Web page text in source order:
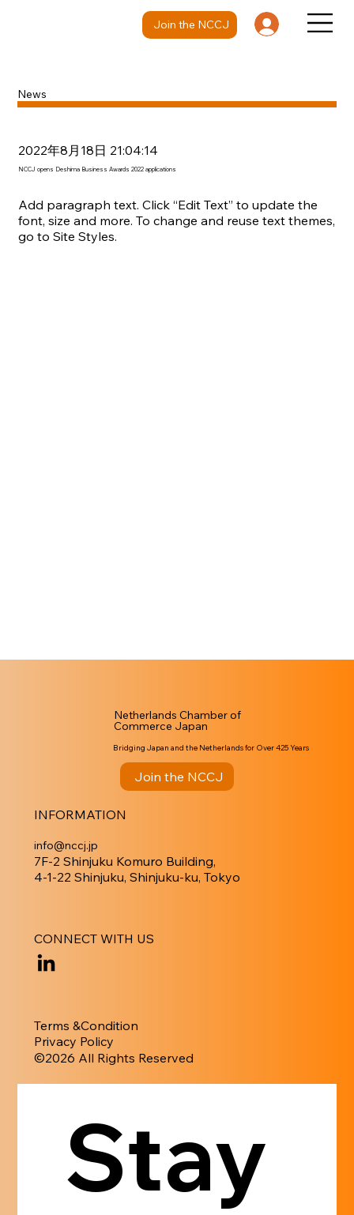
Join the NCCJ
News
2022年8月18日 21:04:14
NCCJ opens Deshima Business Awards 2022 applications
Add paragraph text. Click “Edit Text” to update the
font, size and more. To change and reuse text themes,
go to Site Styles.
INFORMATION
info@nccj.jp
7F-2 Shinjuku Komuro Building,
4-1-22 Shinjuku, Shinjuku-ku, Tokyo
CONNECT WITH US
Terms &Condition
Privacy Policy
​©︎2026 All Rights Reserved
Netherlands Chamber of
Commerce Japan
Bridging Japan and the Netherlands for Over 425 Years
Join the NCCJ
Stay